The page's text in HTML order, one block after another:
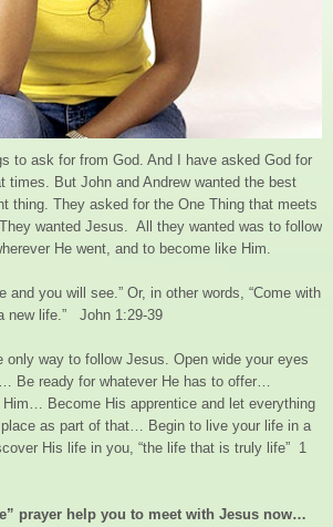
to ask for from God. And I have asked God for
times. But John and Andrew wanted the best
thing. They asked for the One Thing that meets
wanted Jesus. All they wanted was to follow
He went, and to become like Him.
and you will see.” Or, in other words, “Come with
new life.” John 1:29-39
only way to follow Jesus. Open wide your eyes
Be ready for whatever He has to offer…
Him… Become His apprentice and let everything
as part of that… Begin to live your life in a
His life in you, “the life that is truly life” 1
prayer help you to meet with Jesus now…